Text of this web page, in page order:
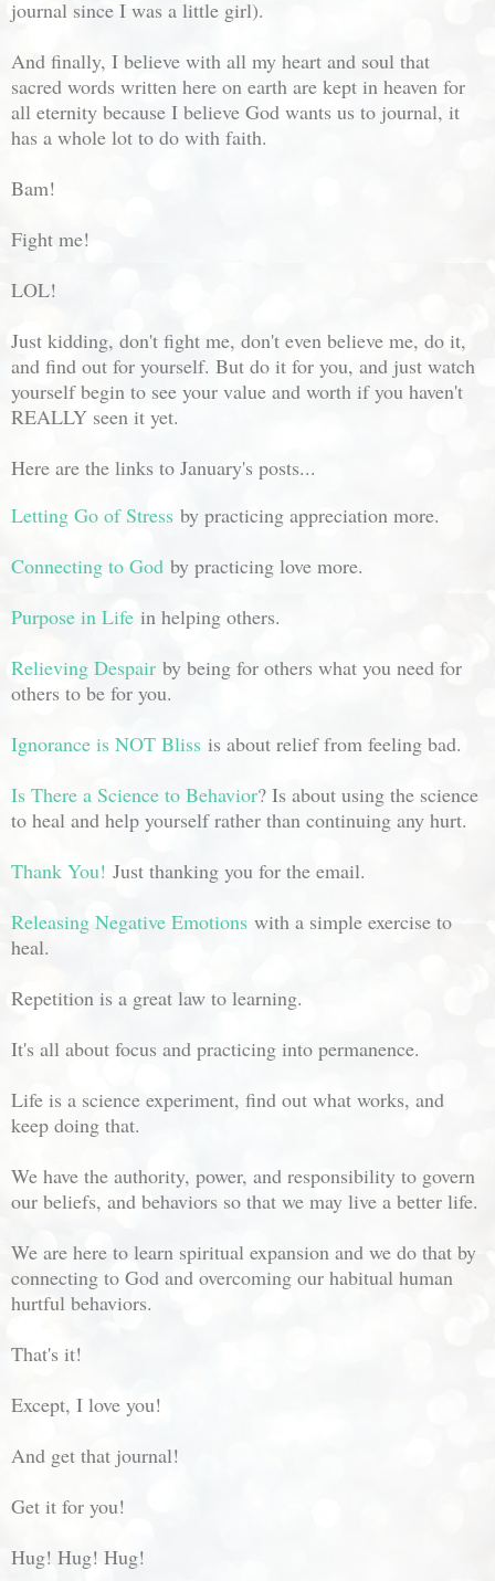
journal since I was a little girl).
And finally, I believe with all my heart and soul that
sacred words written here on earth are kept in heaven for
all eternity because I believe God wants us to journal, it
has a whole lot to do with faith.
Bam!
Fight me!
LOL!
Just kidding, don't fight me, don't even believe me, do it,
and find out for yourself. But do it for you, and just watch
yourself begin to see your value and worth if you haven't
REALLY seen it yet.
Here are the links to January's posts...
Letting Go of Stress by practicing appreciation more.
Connecting to God by practicing love more.
Purpose in Life in helping others.
Relieving Despair by being for others what you need for
others to be for you.
Ignorance is NOT Bliss is about relief from feeling bad.
Is There a Science to Behavior? Is about using the science
to heal and help yourself rather than continuing any hurt.
Thank You! Just thanking you for the email.
Releasing Negative Emotions with a simple exercise to
heal.
Repetition is a great law to learning.
It's all about focus and practicing into permanence.
Life is a science experiment, find out what works, and
keep doing that.
We have the authority, power, and responsibility to govern
our beliefs, and behaviors so that we may live a better life.
We are here to learn spiritual expansion and we do that by
connecting to God and overcoming our habitual human
hurtful behaviors.
That's it!
Except, I love you!
And get that journal!
Get it for you!
Hug! Hug! Hug!